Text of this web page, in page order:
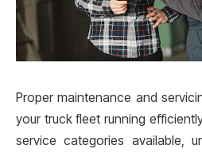
Proper maintenance and
your truck fleet running
service categories available,